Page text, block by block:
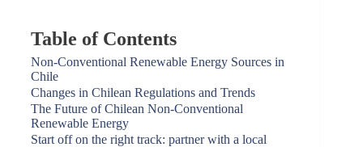
Table of Contents
Non-Conventional Renewable Energy Sources in
Chile
Changes in Chilean Regulations and Trends
The Future of Chilean Non-Conventional
Renewable Energy
Start off on the right track: partner with a local